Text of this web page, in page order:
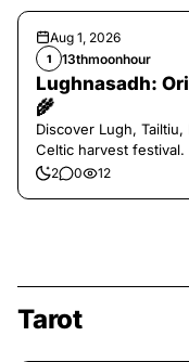
Aug 1, 2026
1 13thmoonhour
Lughnasadh:
🌾
Discover Lugh,
Celtic harvest festival.
2 0 12
Tarot